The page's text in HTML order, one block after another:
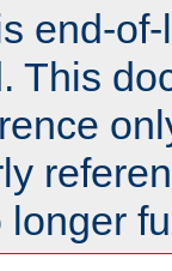
end-
This